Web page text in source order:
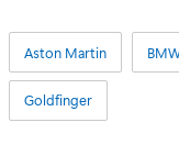
Aston Martin
Goldfinger